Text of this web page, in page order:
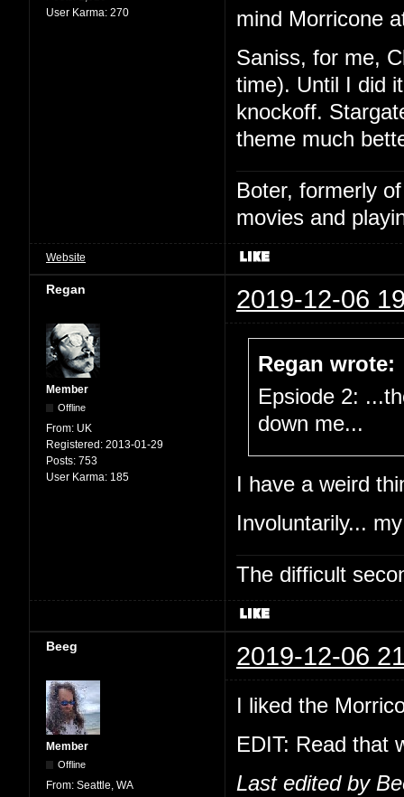
User Karma: 270
mind Morricone
Saniss, for me,
time). Until I did
knockoff.
theme much
Boter, formerly
movies and
Website
Regan 2019-12-06
Member
Offline
From: UK
Registered: 2013-01-29
Posts: 753
User Karma: 185
Regan wrote:
Epsiode 2:
down me...
I have a weird
Involuntarily...
The difficult
Beeg 2019-12-06
Member
Offline
From: Seattle, WA
I liked the
EDIT: Read that
Last edited by